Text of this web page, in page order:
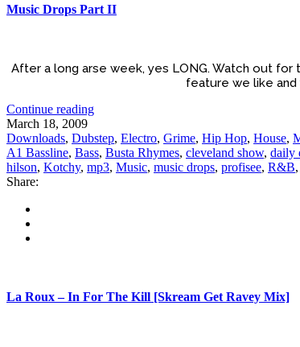
Music Drops Part II
After a long arse week, yes LONG. Watch out
feature we like and
Continue reading
March 18, 2009
Downloads, Dubstep, Electro, Grime, Hip Hop, House,
A1 Bassline, Bass, Busta Rhymes, cleveland show, daily
hilson, Kotchy, mp3, Music, music drops, profisee, R&B,
Share:
La Roux – In For The Kill [Skream Get Ravey Mix]